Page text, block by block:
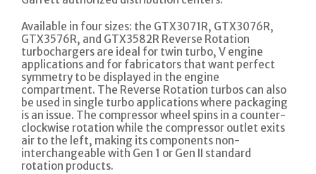
Available in four sizes: the GTX3071R, GTX3076R,
GTX3576R, and GTX3582R Reverse Rotation
turbochargers are ideal for twin turbo, V engine
applications and for fabricators that want perfect
symmetry to be displayed in the engine
compartment. The Reverse Rotation turbos can also
be used in single turbo applications where packaging
is an issue. The compressor wheel spins in a counter-
clockwise rotation while the compressor outlet exits
air to the left, making its components non-
interchangeable with Gen 1 or Gen II standard
rotation products.